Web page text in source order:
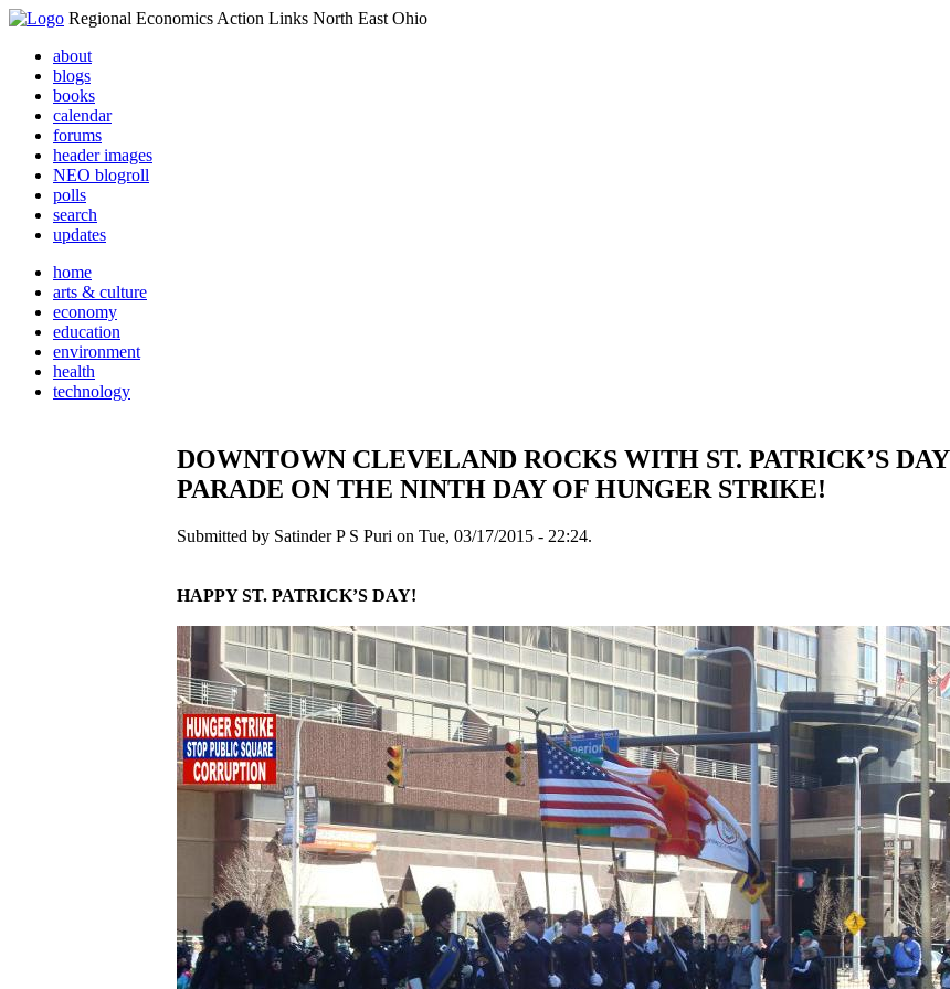
Regional Economics Action Links North East Ohio
about
blogs
books
calendar
forums
header images
NEO blogroll
polls
search
updates
home
arts & culture
economy
education
environment
health
technology
DOWNTOWN CLEVELAND ROCKS WITH ST. PATRICK’S DAY
PARADE ON THE NINTH DAY OF HUNGER STRIKE!
Submitted by Satinder P S Puri on Tue, 03/17/2015 - 22:24.
HAPPY ST. PATRICK’S DAY!